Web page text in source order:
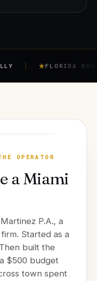
FLORIDA BAR RULE4-7
FOUNDER
OPERATOR
a Miami
P.A., a
Started as a
built the
$500 budget
town spent